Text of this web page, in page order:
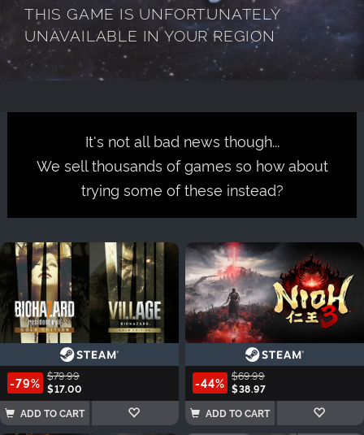
THIS GAME IS UNFORTUNATELY
UNAVAILABLE IN YOUR REGION
It's not all bad news though...
We sell thousands of games so how about
trying some of these instead?
-79% $79.99
$17.00
ADD TO CART
-44% $69.99
$38.97
ADD TO CART